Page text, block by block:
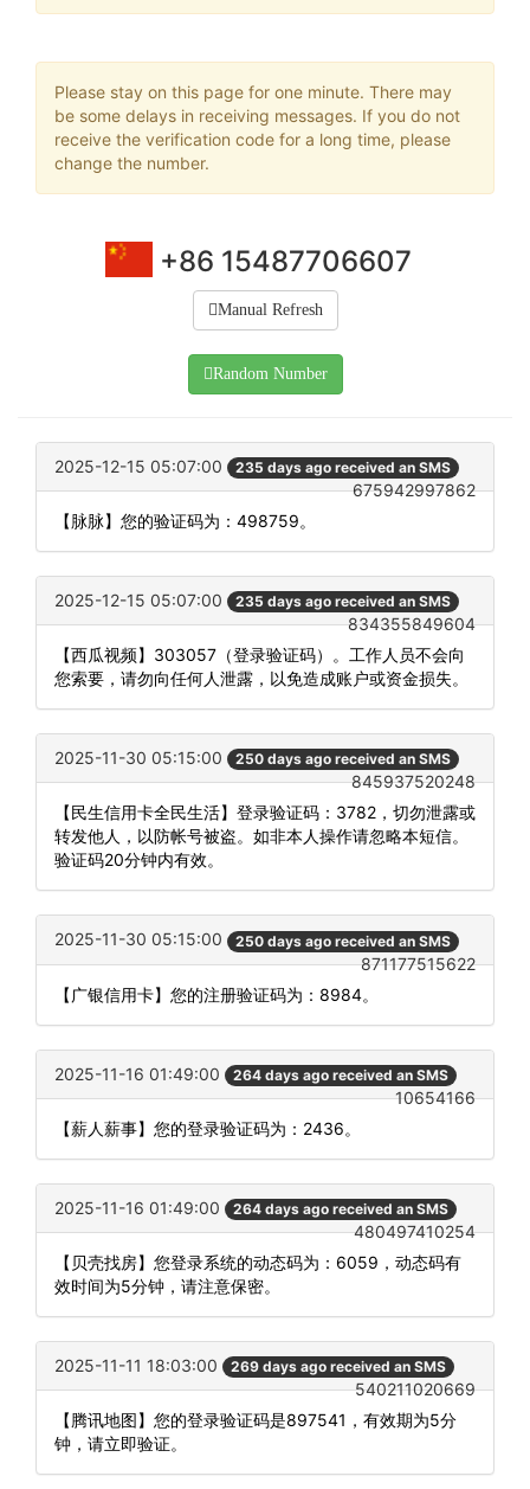
Please stay on this page for one minute. There may
be some delays in receiving messages. If you do not
receive the verification code for a long time, please
change the number.
+86 15487706607
Manual Refresh
Random Number
2025-12-15 05:07:00 235 days ago received an SMS
675942997862
【脉脉】您的验证码为：498759。
2025-12-15 05:07:00 235 days ago received an SMS
834355849604
【西瓜视频】303057（登录验证码）。工作人员不会向
您索要，请勿向任何人泄露，以免造成账户或资金损失。
2025-11-30 05:15:00 250 days ago received an SMS
845937520248
【民生信用卡全民生活】登录验证码：3782，切勿泄露或
转发他人，以防帐号被盗。如非本人操作请忽略本短信。
验证码20分钟内有效。
2025-11-30 05:15:00 250 days ago received an SMS
871177515622
【广银信用卡】您的注册验证码为：8984。
2025-11-16 01:49:00 264 days ago received an SMS
10654166
【薪人薪事】您的登录验证码为：2436。
2025-11-16 01:49:00 264 days ago received an SMS
480497410254
【贝壳找房】您登录系统的动态码为：6059，动态码有
效时间为5分钟，请注意保密。
2025-11-11 18:03:00 269 days ago received an SMS
540211020669
【腾讯地图】您的登录验证码是897541，有效期为5分
钟，请立即验证。